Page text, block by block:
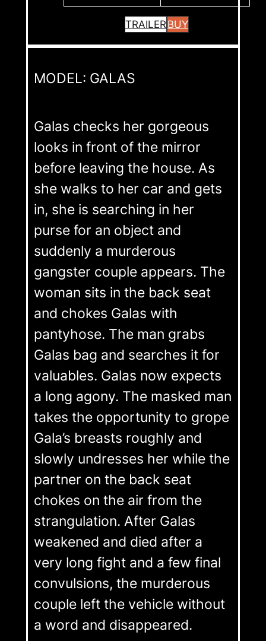
TRAILERBUY
MODEL: GALAS
Galas checks her gorgeous
looks in front of the mirror
before leaving the house. As
she walks to her car and gets
in, she is searching in her
purse for an object and
suddenly a murderous
gangster couple appears. The
woman sits in the back seat
and chokes Galas with
pantyhose. The man grabs
Galas bag and searches it for
valuables. Galas now expects
a long agony. The masked man
takes the opportunity to grope
Gala’s breasts roughly and
slowly undresses her while the
partner on the back seat
chokes on the air from the
strangulation. After Galas
weakened and died after a
very long fight and a few final
convulsions, the murderous
couple left the vehicle without
a word and disappeared.